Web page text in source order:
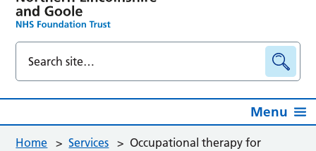
Menu
Home > Services > Occupational therapy for